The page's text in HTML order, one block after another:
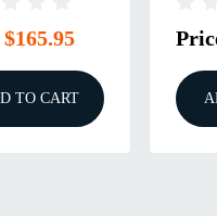
$165.95
TO CART